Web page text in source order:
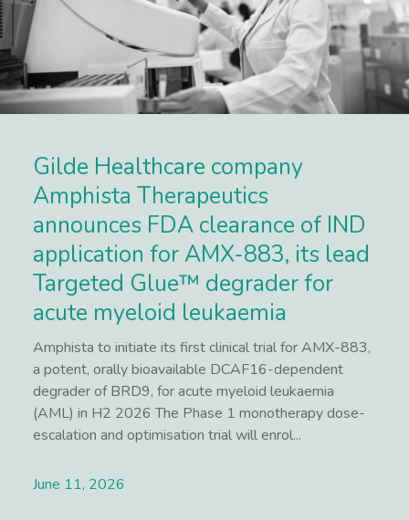
Gilde Healthcare company
Amphista Therapeutics
announces FDA clearance of IND
application for AMX-883, its lead
Targeted Glue™ degrader for
acute myeloid leukaemia
Amphista to initiate its first clinical trial for AMX-883,
a potent, orally bioavailable DCAF16-dependent
degrader of BRD9, for acute myeloid leukaemia
(AML) in H2 2026 The Phase 1 monotherapy dose-
escalation and optimisation trial will enrol...
June 11, 2026